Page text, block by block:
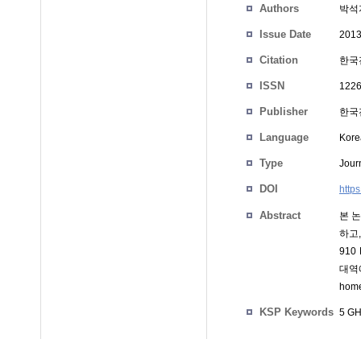
Authors 박석
Issue Date
Citation 한
ISSN
Publisher 한
Language
Type
DOI
Abstract
본
하고
910
대
KSP Keywords 5